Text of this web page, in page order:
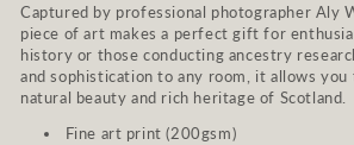
Captured by professional photographer Aly
piece of art makes a perfect gift for
history or those conducting ancestry
and sophistication to any room, it allows you
natural beauty and rich heritage of Scotland.
Fine art print (200gsm)